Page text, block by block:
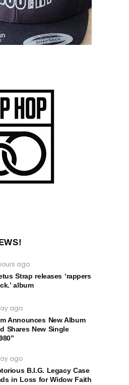
ago
Strap releases ‘rappers
album
ago
Announces New Album
Shares New Single
ago
B.I.G. Legacy Case
in Loss for Widow Faith